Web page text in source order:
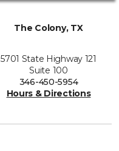
The Colony, TX
5701 State Highway 121
Suite 100
346-450-5954
Hours & Directions